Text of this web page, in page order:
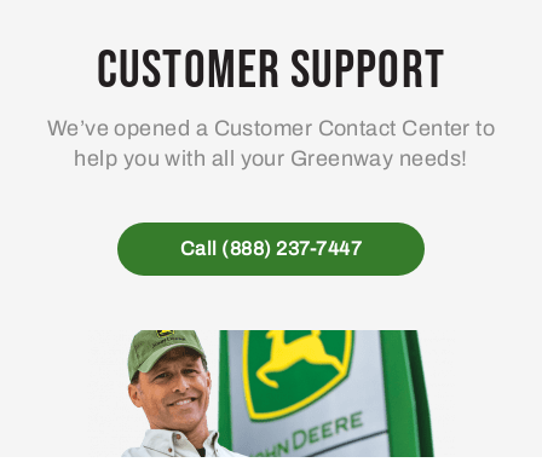
Customer Support
We’ve opened a Customer Contact Center to
help you with all your Greenway needs!
Call (888) 237-7447